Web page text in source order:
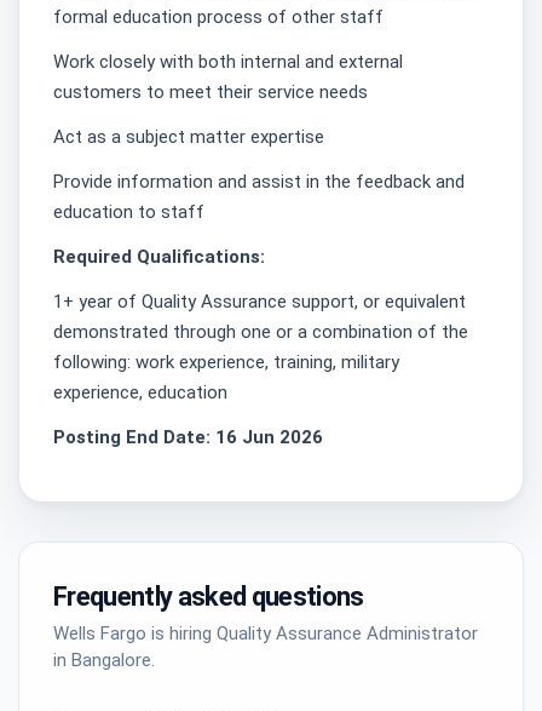
formal education process of other staff
Work closely with both internal and external
customers to meet their service needs
Act as a subject matter expertise
Provide information and assist in the feedback and
education to staff
Required Qualifications:
1+ year of Quality Assurance support, or equivalent
demonstrated through one or a combination of the
following: work experience, training, military
experience, education
Posting End Date: 16 Jun 2026
Frequently asked questions
Wells Fargo is hiring Quality Assurance Administrator
in Bangalore.